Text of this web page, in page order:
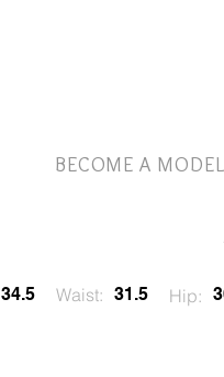
BECOME A MODEL
34.5 Waist: 31.5 Hip: